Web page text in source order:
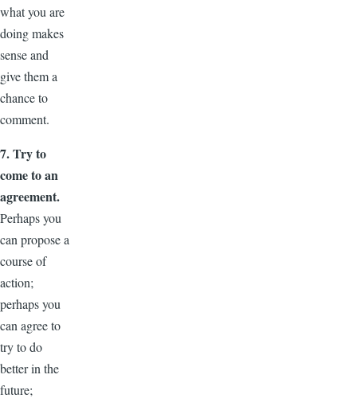
what you are
doing makes
sense and
give them a
chance to
comment.
7. Try to
come to an
agreement.
Perhaps you
can propose a
course of
action;
perhaps you
can agree to
try to do
better in the
future;